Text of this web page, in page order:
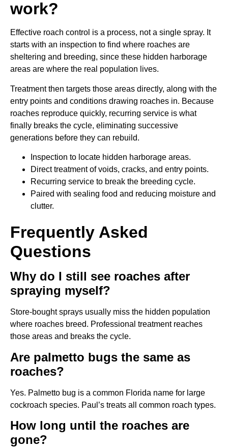
work?
Effective roach control is a process, not a single spray. It
starts with an inspection to find where roaches are
sheltering and breeding, since these hidden harborage
areas are where the real population lives.
Treatment then targets those areas directly, along with the
entry points and conditions drawing roaches in. Because
roaches reproduce quickly, recurring service is what
finally breaks the cycle, eliminating successive
generations before they can rebuild.
Inspection to locate hidden harborage areas.
Direct treatment of voids, cracks, and entry points.
Recurring service to break the breeding cycle.
Paired with sealing food and reducing moisture and
clutter.
Frequently Asked
Questions
Why do I still see roaches after
spraying myself?
Store-bought sprays usually miss the hidden population
where roaches breed. Professional treatment reaches
those areas and breaks the cycle.
Are palmetto bugs the same as
roaches?
Yes. Palmetto bug is a common Florida name for large
cockroach species. Paul’s treats all common roach types.
How long until the roaches are
gone?